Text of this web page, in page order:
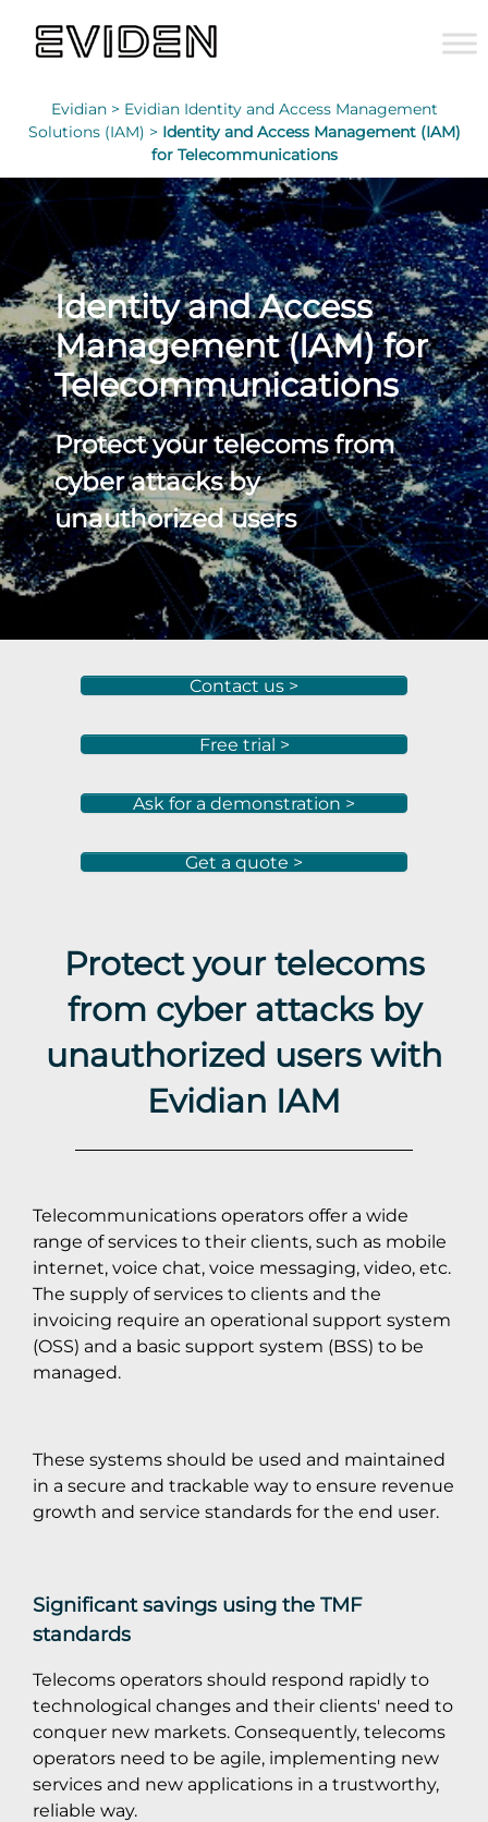
Evidian > Evidian Identity and Access Management
Solutions (IAM) > Identity and Access Management (IAM)
for Telecommunications
Identity and Access
Management (IAM) for
Telecommunications
Protect your telecoms from
cyber attacks by
unauthorized users
Contact us >
Free trial >
Ask for a demonstration >
Get a quote >
Protect your telecoms
from cyber attacks by
unauthorized users with
Evidian IAM
Telecommunications operators offer a wide
range of services to their clients, such as mobile
internet, voice chat, voice messaging, video, etc.
The supply of services to clients and the
invoicing require an operational support system
(OSS) and a basic support system (BSS) to be
managed.
These systems should be used and maintained
in a secure and trackable way to ensure revenue
growth and service standards for the end user.
Significant savings using the TMF
standards
Telecoms operators should respond rapidly to
technological changes and their clients' need to
conquer new markets. Consequently, telecoms
operators need to be agile, implementing new
services and new applications in a trustworthy,
reliable way.